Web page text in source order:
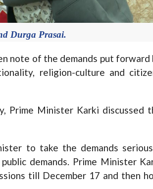
Durga Prasai.
note of the demands put forward
religion-culture and
Prime Minister Karki discussed
to take the demands
demands. Prime Minister
till December 17 and then